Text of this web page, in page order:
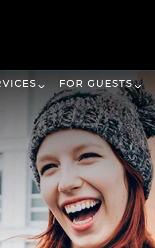
FOR GUESTS